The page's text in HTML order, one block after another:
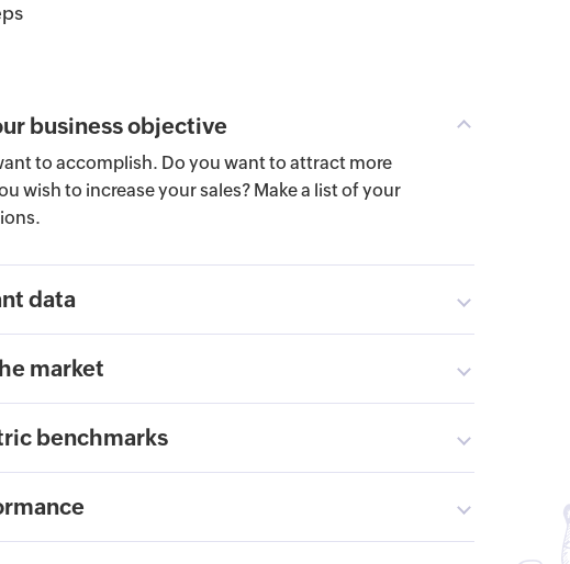
business objective
to accomplish. Do you want to attract more
wish to increase your sales? Make a list of your
data
market
benchmarks